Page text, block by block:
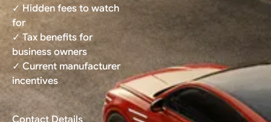
✓ Hidden fees to watch
for
✓ Tax benefits for
business owners
✓ Current manufacturer
incentives